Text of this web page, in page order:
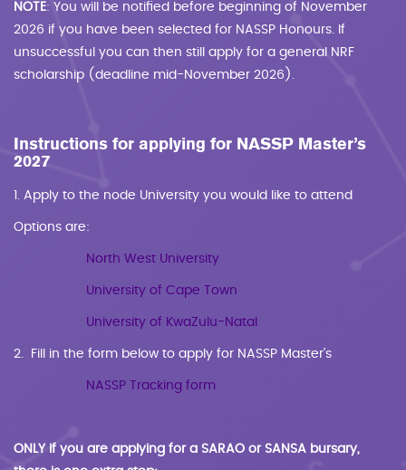
NOTE: You will be notified before beginning of November
2026 if you have been selected for NASSP Honours. If
unsuccessful you can then still apply for a general NRF
scholarship (deadline mid-November 2026).
Instructions for applying for NASSP Master’s
2027
1. Apply to the node University you would like to attend
Options are:
North West University
University of Cape Town
University of KwaZulu-Natal
2. Fill in the form below to apply for NASSP Master’s
NASSP Tracking form
ONLY if you are applying for a SARAO or SANSA bursary,